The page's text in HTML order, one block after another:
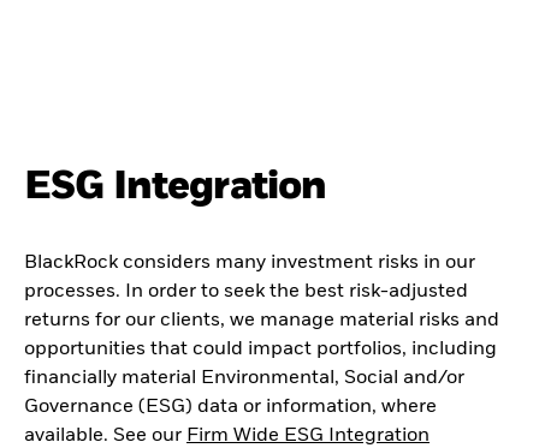
ESG Integration
BlackRock considers many investment risks in our
processes. In order to seek the best risk-adjusted
returns for our clients, we manage material risks and
opportunities that could impact portfolios, including
financially material Environmental, Social and/or
Governance (ESG) data or information, where
available. See our Firm Wide ESG Integration